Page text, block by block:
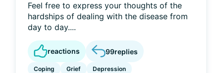
Feel free to express your thoughts of the
hardships of dealing with the disease from
day to day....
reactions 99replies
Coping Grief Depression